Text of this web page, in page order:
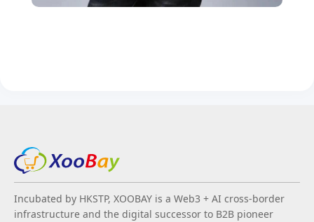
Incubated by HKSTP, XOOBAY is a Web3 + AI cross-border
infrastructure and the digital successor to B2B pioneer